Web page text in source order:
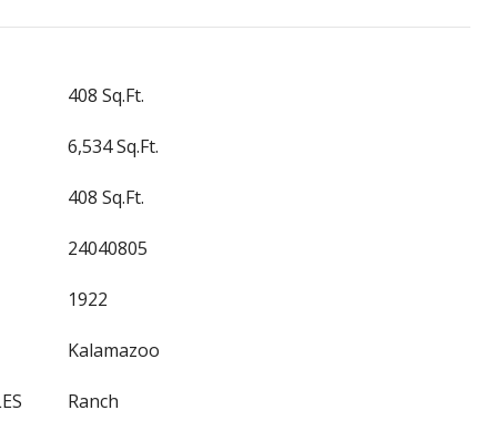
408 Sq.Ft.
6,534 Sq.Ft.
408 Sq.Ft.
24040805
1922
Kalamazoo
Ranch